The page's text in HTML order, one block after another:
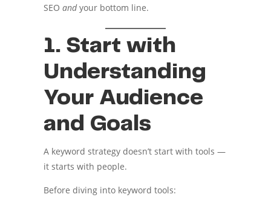
SEO andyour bottom line.
1. Start with
Understanding
Your Audience
and Goals
A keyword strategy doesn’t start with tools —
it starts with people.
Before diving into keyword tools: